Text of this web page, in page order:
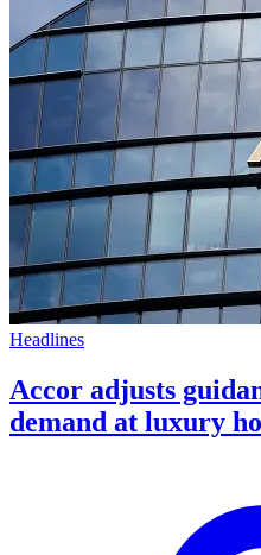
Headlines
Accor adjusts
demand at luxury